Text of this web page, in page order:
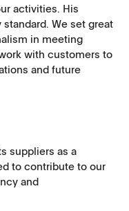
activities. His
We set great
in meeting
with customers to
and future
suppliers as a
to contribute to our
and